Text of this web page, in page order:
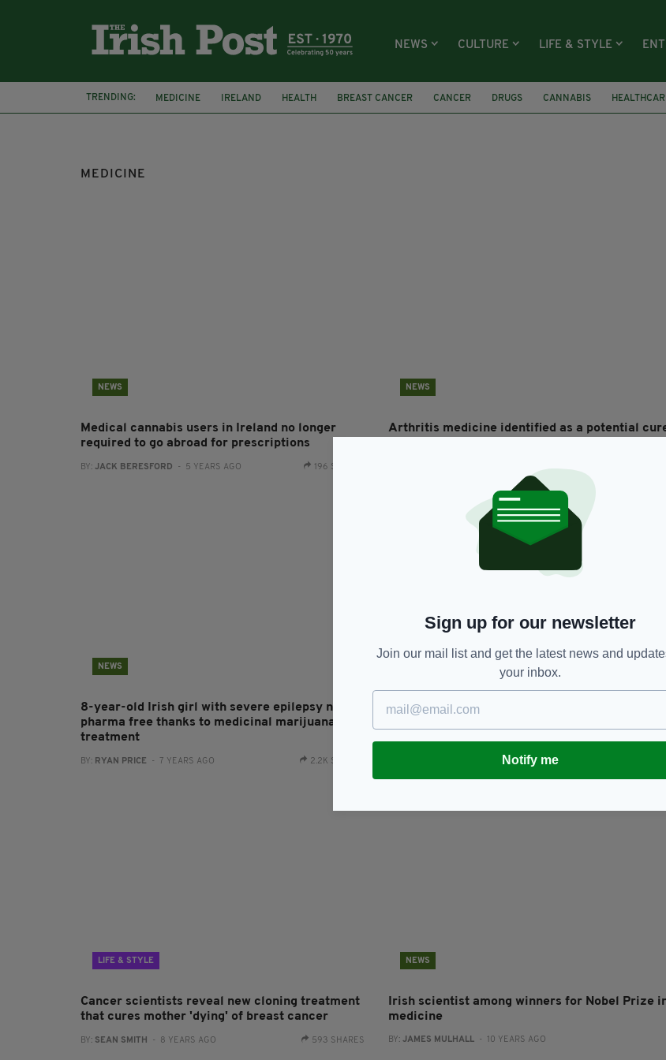
NEWS CULTURE LIFE & STYLE
TRENDING: MEDICINE IRELAND HEALTH BREAST CANCER CANCER DRUGS CANNABIS
MEDICINE
NEWS
Medical cannabis users in Ireland no longer
required to go abroad for prescriptions
BY: JACK BERESFORD - 5 YEARS AGO 196 SHARES
NEWS
Arthritis medicine identified as a potential
NEWS
8-year-old Irish girl with severe epilepsy now
pharma free thanks to medicinal marijuana
treatment
BY: RYAN PRICE - 7 YEARS AGO 2.2K SHARES
Irish scientists make major breakthrough in
LIFE & STYLE
Cancer scientists reveal new cloning treatment
that cures mother 'dying' of breast cancer
BY: SEAN SMITH - 8 YEARS AGO 593 SHARES
NEWS
Irish scientist among winners for Nobel Prize
medicine
BY: JAMES MULHALL- 10 YEARS AGO
Sign up for our newsletter
Join our mail list and get the latest news and
your inbox.
Notify me